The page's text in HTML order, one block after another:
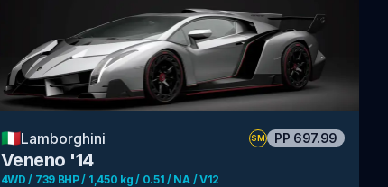
🇮🇹Lamborghini SM PP 697.99
Veneno '14
4WD / 739 BHP / 1,450 kg / 0.51 / NA / V12